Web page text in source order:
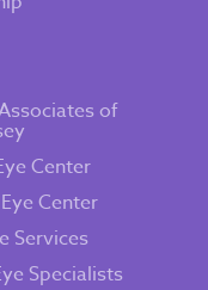
of
Center
Center
Services
Specialists